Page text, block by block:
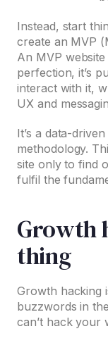
Instead, start
create an MVP
An MVP
perfection, it’s
interact with it,
UX and
It’s a data-
methodology.
site only to find
fulfil the
Growth
thing
Growth hacking
buzzwords in
can’t hack your